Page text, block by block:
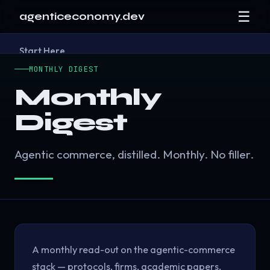
agenticeconomy.dev ☰
Start Here
Resources
About
Contact
MONTHLY DIGEST
Monthly
Digest
Agentic commerce, distilled. Monthly. No filler.
A monthly read-out on the agentic-commerce
stack — protocols, firms, academic papers,